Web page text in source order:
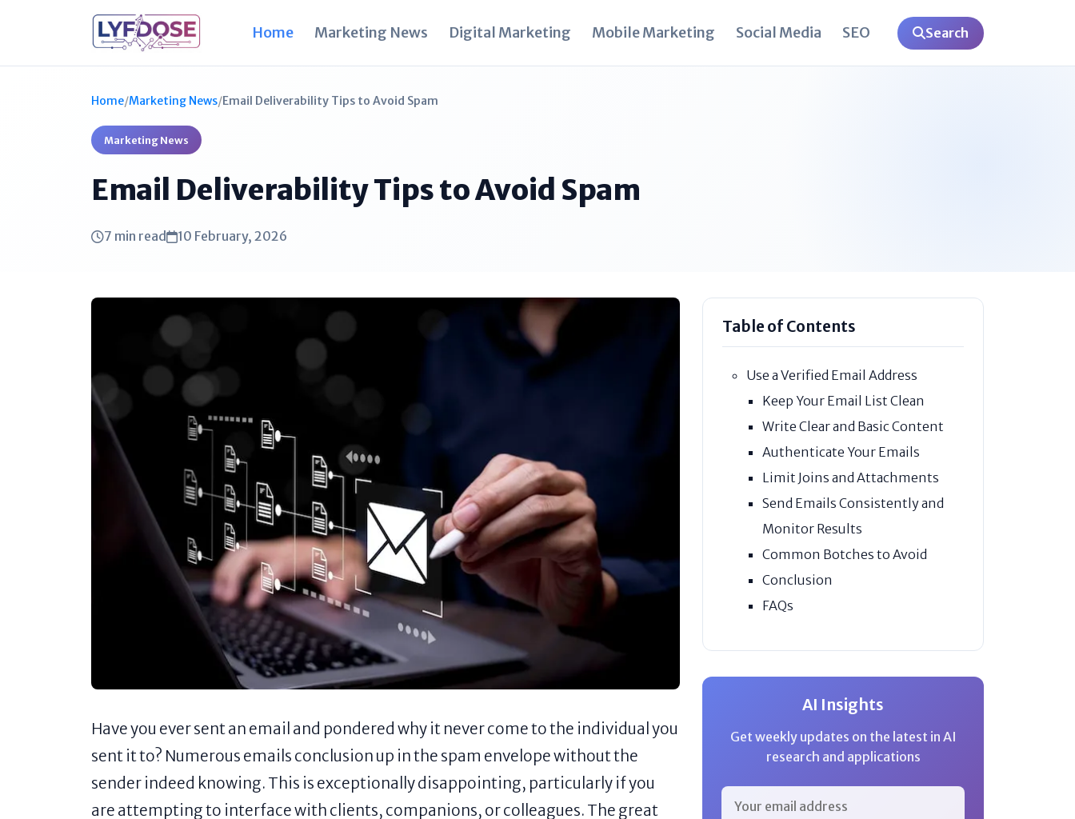
Home Marketing News Digital Marketing Mobile Marketing Social Media SEO Search
Home/Marketing News/Email Deliverability Tips to Avoid Spam
Marketing News
Email Deliverability Tips to Avoid Spam
7 min read 10 February, 2026
Have you ever sent an email and pondered why it never come to the individual you
sent it to? Numerous emails conclusion up in the spam envelope without the
sender indeed knowing. This is exceptionally disappointing, particularly if you
are attempting to interface with clients, companions, or colleagues. The great
Table of Contents
Use a Verified Email Address
Keep Your Email List Clean
Write Clear and Basic Content
Authenticate Your Emails
Limit Joins and Attachments
Send Emails Consistently and
Monitor Results
Common Botches to Avoid
Conclusion
FAQs
AI Insights
Get weekly updates on the latest in AI
research and applications